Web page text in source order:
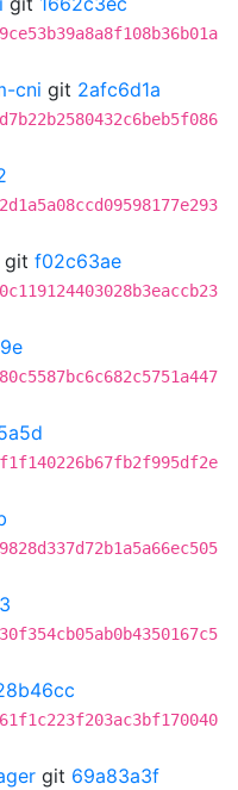
cni git 2afc6d1a
git f02c63ae
git 69a83a3f